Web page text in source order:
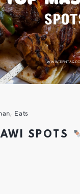
, Eats
SPOTS